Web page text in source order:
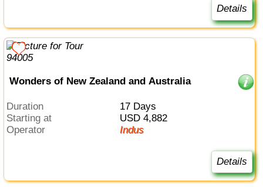
Details
Wonders of New Zealand and Australia
Duration
17 Days
Starting at
USD 4,882
Operator
Indus
Details